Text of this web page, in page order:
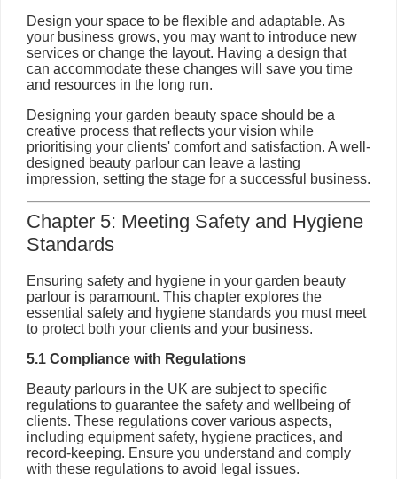
Design your space to be flexible and adaptable. As
your business grows, you may want to introduce new
services or change the layout. Having a design that
can accommodate these changes will save you time
and resources in the long run.
Designing your garden beauty space should be a
creative process that reflects your vision while
prioritising your clients' comfort and satisfaction. A well-
designed beauty parlour can leave a lasting
impression, setting the stage for a successful business.
Chapter 5: Meeting Safety and Hygiene
Standards
Ensuring safety and hygiene in your garden beauty
parlour is paramount. This chapter explores the
essential safety and hygiene standards you must meet
to protect both your clients and your business.
5.1 Compliance with Regulations
Beauty parlours in the UK are subject to specific
regulations to guarantee the safety and wellbeing of
clients. These regulations cover various aspects,
including equipment safety, hygiene practices, and
record-keeping. Ensure you understand and comply
with these regulations to avoid legal issues.